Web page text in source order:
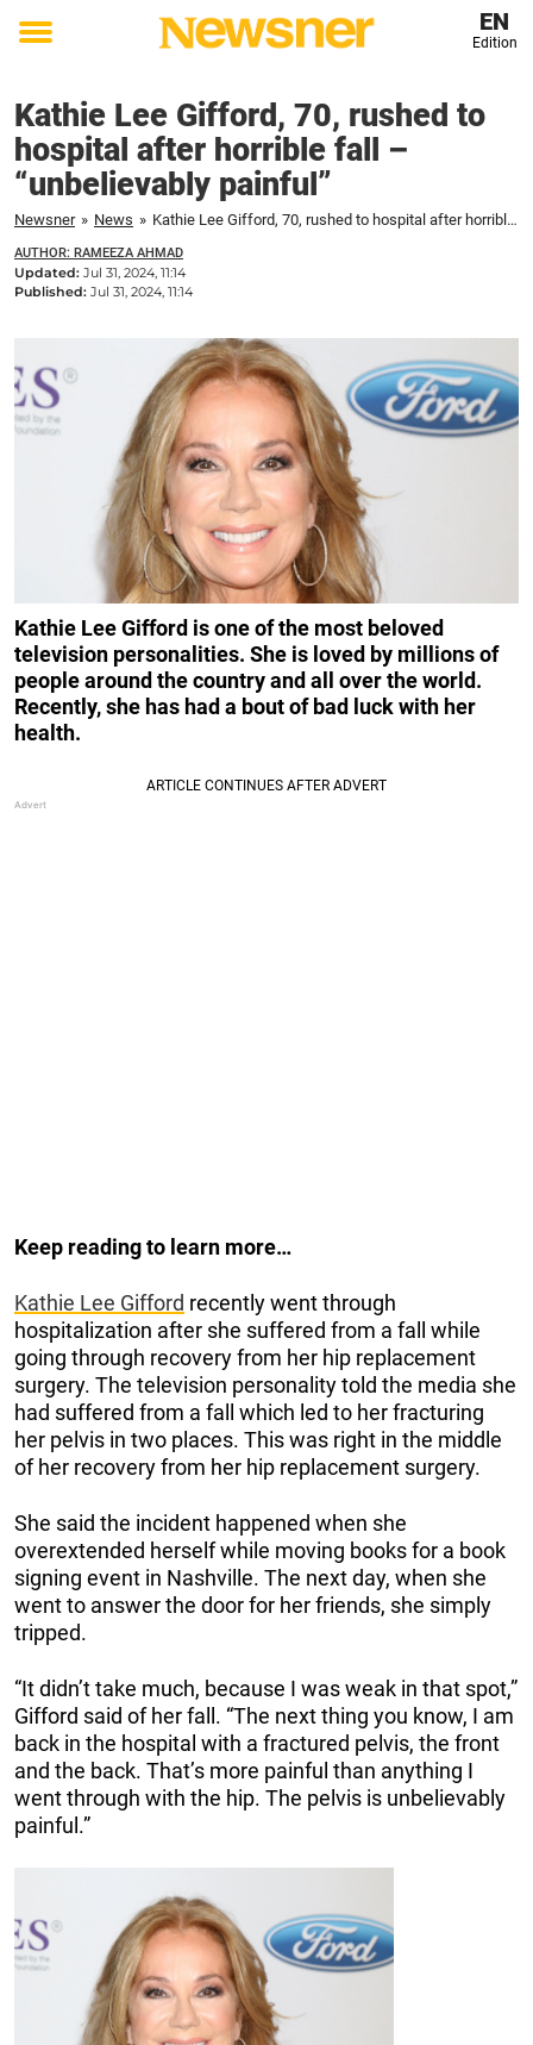
Toggle
EN
Edition
Kathie Lee Gifford, 70, rushed to
hospital after horrible fall –
“unbelievably painful”
Newsner » News » Kathie Lee Gifford, 70, rushed to hospital after horrible fall – "unbelievably painful"
AUTHOR: RAMEEZA AHMAD
Updated: Jul 31, 2024, 11:14
Published: Jul 31, 2024, 11:14
Kathie Lee Gifford is one of the most beloved
television personalities. She is loved by millions of
people around the country and all over the world.
Recently, she has had a bout of bad luck with her
health.
Keep reading to learn more…
Kathie Lee Gifford recently went through
hospitalization after she suffered from a fall while
going through recovery from her hip replacement
surgery. The television personality told the media she
had suffered from a fall which led to her fracturing
her pelvis in two places. This was right in the middle
of her recovery from her hip replacement surgery.
She said the incident happened when she
overextended herself while moving books for a book
signing event in Nashville. The next day, when she
went to answer the door for her friends, she simply
tripped.
“It didn’t take much, because I was weak in that spot,”
Gifford said of her fall. “The next thing you know, I am
back in the hospital with a fractured pelvis, the front
and the back. That’s more painful than anything I
went through with the hip. The pelvis is unbelievably
painful.”